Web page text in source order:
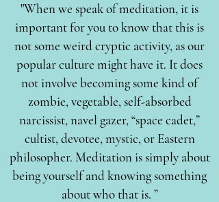
"When we speak of meditation, it is
important for you to know that this is
not some weird cryptic activity, as our
popular culture might have it. It does
not involve becoming some kind of
zombie, vegetable, self-absorbed
narcissist, navel gazer, “space cadet,”
cultist, devotee, mystic, or Eastern
philosopher. Meditation is simply about
being yourself and knowing something
about who that is. ”